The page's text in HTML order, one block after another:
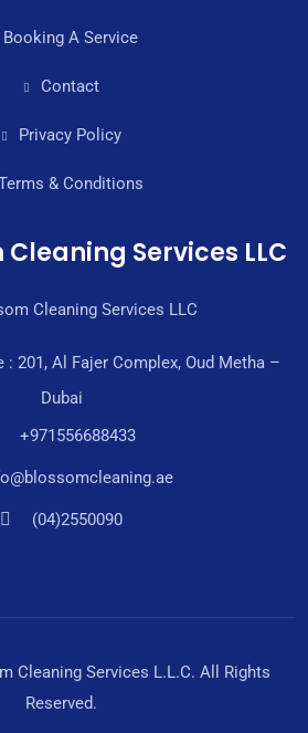
Booking A Service
Contact
Privacy Policy
& Conditions
Cleaning Services LLC
Cleaning Services LLC
: 201, Al Fajer Complex, Oud Metha –
Dubai
+971556688433
(04)2550090
Cleaning Services L.L.C. All Rights
Reserved.